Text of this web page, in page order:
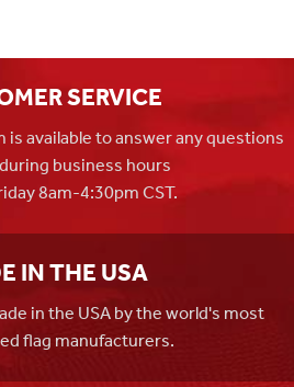
SERVICE
available to answer any questions
business hours
8am-4:30pm CST.
IN THE USA
in the USA by the world's most
flag manufacturers.